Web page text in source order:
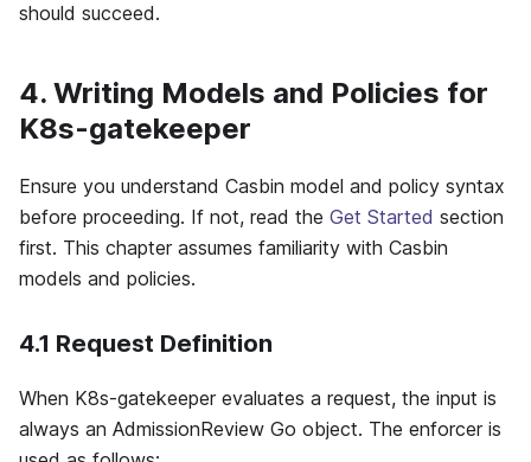
should succeed.
4. Writing Models and Policies for
K8s-gatekeeper
Ensure you understand Casbin model and policy syntax
before proceeding. If not, read the Get Started section
first. This chapter assumes familiarity with Casbin
models and policies.
4.1 Request Definition
When K8s-gatekeeper evaluates a request, the input is
always an AdmissionReview Go object. The enforcer is